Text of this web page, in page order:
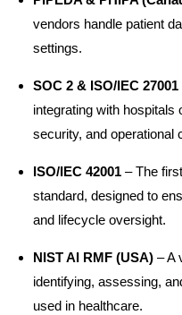
vendors handle patient
settings.
SOC 2 & ISO/IEC 27001
integrating with
security, and operational
ISO/IEC 42001 – The
standard, designed to
and lifecycle oversight.
NIST AI RMF (USA) – A
identifying, assessing,
used in healthcare.